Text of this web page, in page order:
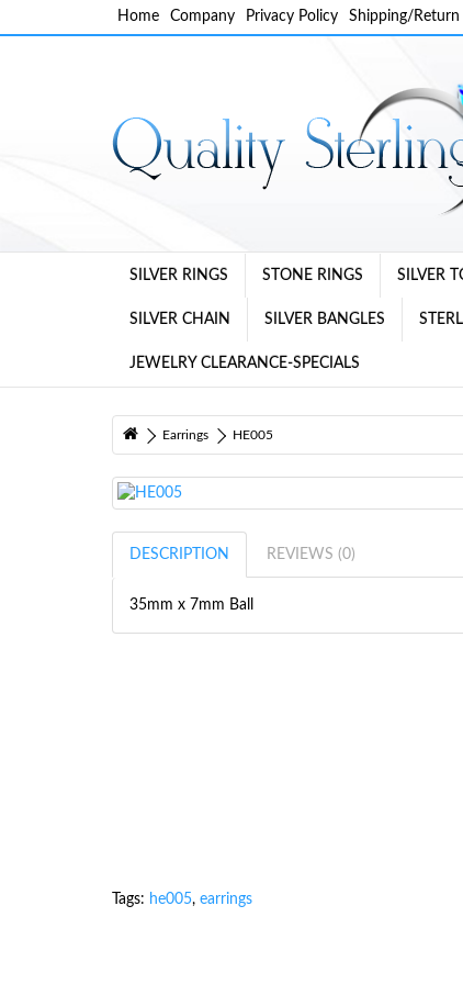
Home Company Privacy Policy Shipping/Return
SILVER RINGS STONE RINGS SILVER
SILVER CHAIN SILVER BANGLES
JEWELRY CLEARANCE-SPECIALS
Earrings HE005
DESCRIPTION REVIEWS (0)
35mm x 7mm Ball
Tags: he005, earrings